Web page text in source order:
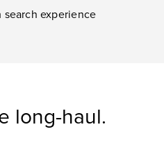
experience
long-haul.